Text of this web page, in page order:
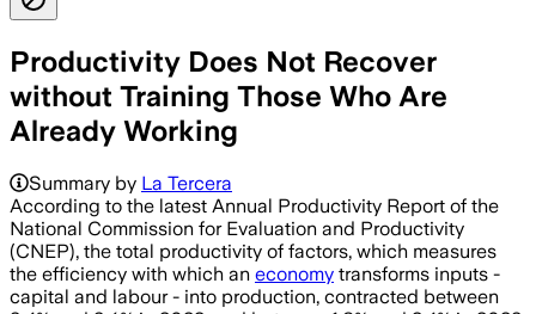
Productivity Does Not Recover
without Training Those Who Are
Already Working
Summary by La Tercera
According to the latest Annual Productivity Report of the
National Commission for Evaluation and Productivity
(CNEP), the total productivity of factors, which measures
the efficiency with which an economy transforms inputs -
capital and labour - into production, contracted between